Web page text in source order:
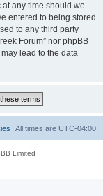
any time should we
entered to being stored
to any third party
Forum” nor phpBB
lead to the data
All times are UTC-04:00
Limited